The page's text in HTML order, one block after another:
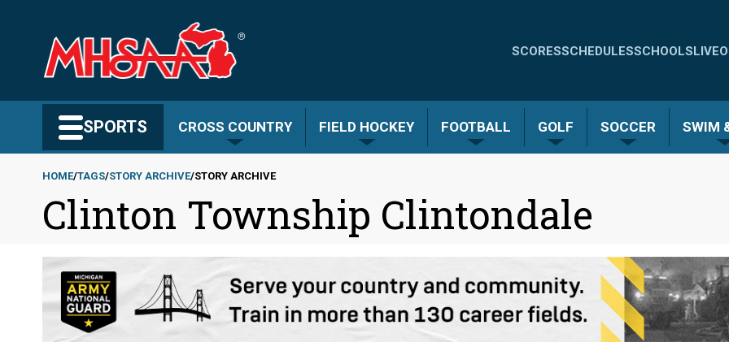
content
Quick
-
SCORESSCHEDULESSCHOOLSLIVE
SPORTS CROSS COUNTRY FIELD HOCKEY FOOTBALL GOLF SOCCER SWIM
Breadcrumb
HOME TAGS STORY ARCHIVE STORY ARCHIVE
Clinton Township Clintondale